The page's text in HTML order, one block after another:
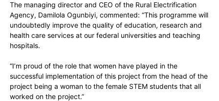
The managing director and CEO of the Rural Electrification
Agency, Damilola Ogunbiyi, commented: “This programme will
undoubtedly improve the quality of education, research and
health care services at our federal universities and teaching
hospitals.
“I’m proud of the role that women have played in the
successful implementation of this project from the head of the
project being a woman to the female STEM students that all
worked on the project.”